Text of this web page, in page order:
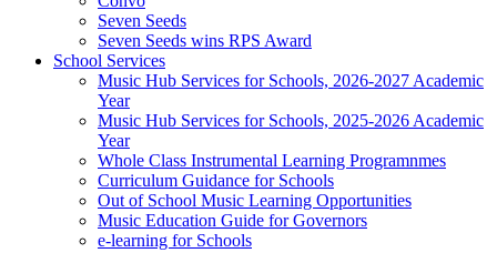
Seven Seeds
Seven Seeds wins RPS Award
School Services
Music Hub Services for Schools, 2026-2027 Academic
Year
Music Hub Services for Schools, 2025-2026 Academic
Year
Whole Class Instrumental Learning Programnmes
Curriculum Guidance for Schools
Out of School Music Learning Opportunities
Music Education Guide for Governors
e-learning for Schools